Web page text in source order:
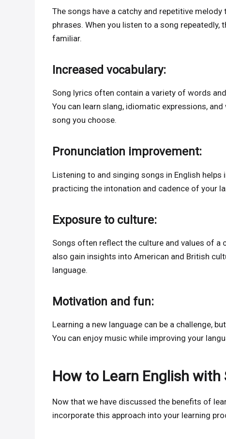
The songs have a catchy and repetitive
phrases. When you listen to a song
familiar.
Increased vocabulary:
Song lyrics often contain a variety of words
You can learn slang, idiomatic expressions,
song you choose.
Pronunciation improvement:
Listening to and singing songs in English
practicing the intonation and cadence of your
Exposure to culture:
Songs often reflect the culture and values ​​of a
also gain insights into American and British
language.
Motivation and fun:
Learning a new language can be a challenge,
You can enjoy music while improving your
How to Learn English with
Now that we have discussed the benefits of
incorporate this approach into your learning